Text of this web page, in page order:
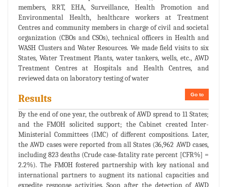
members, RRT, EHA, Surveillance, Health Promotion and
Environmental Health, healthcare workers at Treatment
Centres and community members in charge of civil and societal
organization (CBOs and CSOs), technical officers in Health and
WASH Clusters and Water Resources. We made field visits to six
States, Water Treatment Plants, water tankers, wells, etc., AWD
Treatment Centres at Hospitals and Health Centres, and
reviewed data on laboratory testing of water
Go to
Results
By the end of one year, the outbreak of AWD spread to 11 States;
and the FMOH solicited support; the Cabinet created Inter-
Ministerial Committees (IMC) of different compositions. Later,
the AWD cases were reported from all States (36,962 AWD cases,
including 823 deaths (Crude case-fatality rate percent [CFR%] =
2.2%). The FMOH fostered partnership with key national and
international partners to augment its national capacities and